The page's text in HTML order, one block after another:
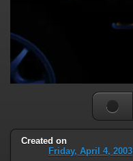
Created on
Friday, April 4, 2003